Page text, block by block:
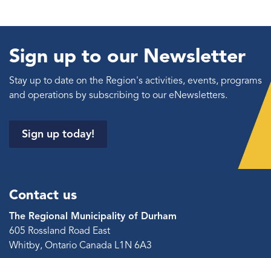
Sign up to our Newsletter
Stay up to date on the Region's activities, events, programs
and operations by subscribing to our eNewsletters.
Sign up today!
Contact us
The Regional Municipality of Durham
605 Rossland Road East
Whitby, Ontario Canada L1N 6A3